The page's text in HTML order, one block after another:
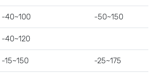
-40~100 -50~150
-40~120
-15~150 -25~175